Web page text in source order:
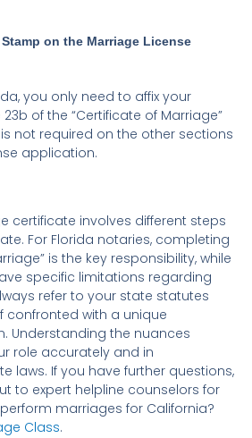
on the Marriage License
you only need to affix your
of the “Certificate of Marriage”
not required on the other sections
application.
certificate involves different steps
For Florida notaries, completing
is the key responsibility, while
specific limitations regarding
refer to your state statutes
confronted with a unique
Understanding the nuances
role accurately and in
laws. If you have further questions,
to expert helpline counselors for
marriages for California?
Class.